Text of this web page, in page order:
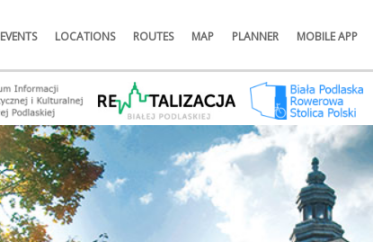
EVENTS LOCATIONS ROUTES MAP PLANNER MOBILE APP